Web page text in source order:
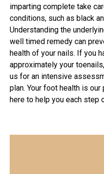
imparting complete take
conditions, such as black
Understanding the
well timed remedy can
health of your nails. If you
approximately your
us for an intensive
plan. Your foot health is our
here to help you each step